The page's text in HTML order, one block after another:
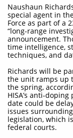
Naushaun
special agent in
Force as part of a
“long-range
announcement.
time intelligence,
techniques, and
Richards will be
the unit ramps up
the spring,
HISA’s anti-
date could be
issues
legislation, which
federal courts.